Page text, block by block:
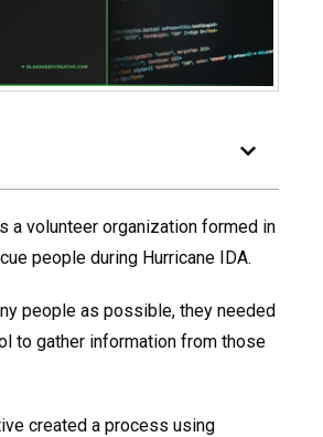
a volunteer organization formed in
people during Hurricane IDA.
people as possible, they needed
to gather information from those
created a process using